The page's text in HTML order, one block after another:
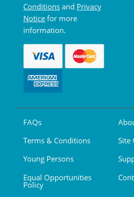
Conditions and Privacy
Notice for more
information.
FAQs
Terms & Conditions
Young Persons
Equal Opportunities
Policy
Site